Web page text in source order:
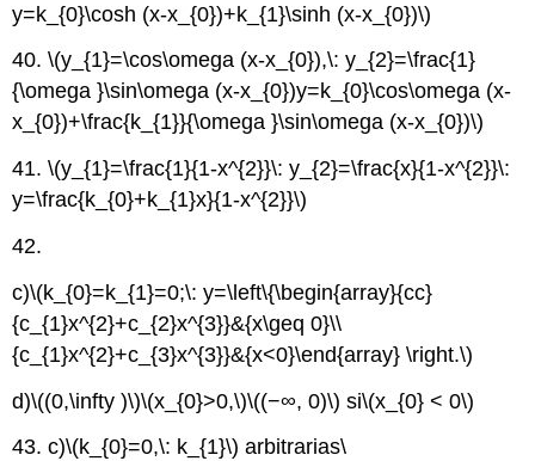
y=k_{0}\cosh (x-x_{0})+k_{1}\sinh (x-x_{0})\)
40.\(y_{1}=\cos\omega (x-x_{0}),\: y_{2}=\frac{1}
{\omega }\sin\omega (x-x_{0})y=k_{0}\cos\omega (x-
x_{0})+\frac{k_{1}}{\omega }\sin\omega (x-x_{0})\)
41.\(y_{1}=\frac{1}{1-x^{2}}\: y_{2}=\frac{x}{1-x^{2}}\:
y=\frac{k_{0}+k_{1}x}{1-x^{2}}\)
42.
c)\(k_{0}=k_{1}=0;\: y=\left\{\begin{array}{cc}
{c_{1}x^{2}+c_{2}x^{3}}&{x\geq 0}\\
{c_{1}x^{2}+c_{3}x^{3}}&{x<0}\end{array} \right.\)
d)\((0,\infty )\)\(x_{0}>0,\)\((−∞, 0)\) si\(x_{0} < 0\)
43. c)\(k_{0}=0,\: k_{1}\) arbitrarias\